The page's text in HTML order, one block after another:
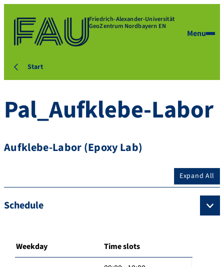
Friedrich-Alexander-Universität
GeoZentrum Nordbayern EN
Menu
Start
Pal_Aufklebe-Labor
Aufklebe-Labor (Epoxy Lab)
Expand All
Schedule
Weekday Time slots